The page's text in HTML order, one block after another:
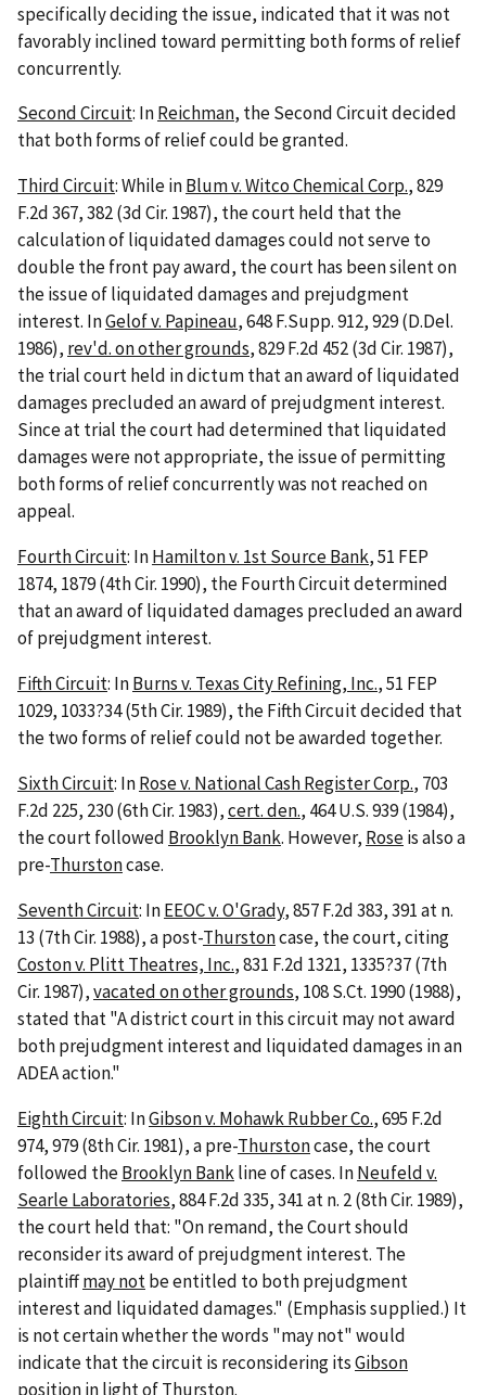
specifically deciding the issue, indicated that it was not
favorably inclined toward permitting both forms of relief
concurrently.
Second Circuit: InReichman, the Second Circuit decided
that both forms of relief could be granted.
Third Circuit: While inBlum v. Witco Chemical Corp., 829
F.2d 367, 382 (3d Cir. 1987), the court held that the
calculation of liquidated damages could not serve to
double the front pay award, the court has been silent on
the issue of liquidated damages and prejudgment
interest. InGelof v. Papineau, 648 F.Supp. 912, 929 (D.Del.
1986), rev'd. on other grounds, 829 F.2d 452 (3d Cir. 1987),
the trial court held in dictum that an award of liquidated
damages precluded an award of prejudgment interest.
Since at trial the court had determined that liquidated
damages were not appropriate, the issue of permitting
both forms of relief concurrently was not reached on
appeal.
Fourth Circuit: InHamilton v. 1st Source Bank, 51 FEP
1874, 1879 (4th Cir. 1990), the Fourth Circuit determined
that an award of liquidated damages precluded an award
of prejudgment interest.
Fifth Circuit: InBurns v. Texas City Refining, Inc., 51 FEP
1029, 1033?34 (5th Cir. 1989), the Fifth Circuit decided that
the two forms of relief could not be awarded together.
Sixth Circuit: InRose v. National Cash Register Corp., 703
F.2d 225, 230 (6th Cir. 1983),cert. den., 464 U.S. 939 (1984),
the court followed Brooklyn Bank. However, Roseis also a
pre-Thurstoncase.
Seventh Circuit: InEEOC v. O'Grady, 857 F.2d 383, 391 at n.
13 (7th Cir. 1988), a post-Thurstoncase, the court, citing
Coston v. Plitt Theatres, Inc., 831 F.2d 1321, 1335?37 (7th
Cir. 1987),vacated on other grounds, 108 S.Ct. 1990 (1988),
stated that "A district court in this circuit may not award
both prejudgment interest and liquidated damages in an
ADEA action."
Eighth Circuit: InGibson v. Mohawk Rubber Co., 695 F.2d
974, 979 (8th Cir. 1981), a pre-Thurstoncase, the court
followed theBrooklyn Bankline of cases. InNeufeld v.
Searle Laboratories, 884 F.2d 335, 341 at n. 2 (8th Cir. 1989),
the court held that: "On remand, the Court should
reconsider its award of prejudgment interest. The
plaintiffmay notbe entitled to both prejudgment
interest and liquidated damages." (Emphasis supplied.) It
is not certain whether the words "may not" would
indicate that the circuit is reconsidering itsGibson
position in light ofThurston.